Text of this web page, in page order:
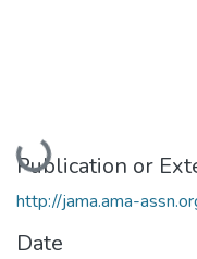
Loading...
Publication or
http://jama.ama-
Date